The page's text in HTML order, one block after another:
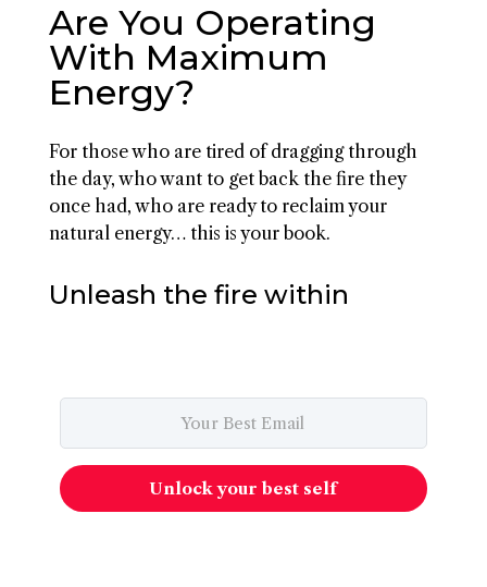
Are You Operating
With Maximum
Energy?
For those who are tired of dragging through
the day, who want to get back the fire they
once had, who are ready to reclaim your
natural energy… this is your book.
Unleash the fire within
Unlock your best self